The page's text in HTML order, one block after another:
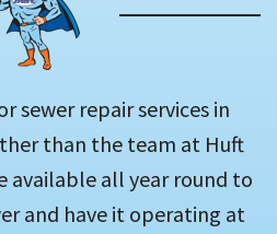
sewer repair services in
than the team at Huft
available all year round to
and have it operating at